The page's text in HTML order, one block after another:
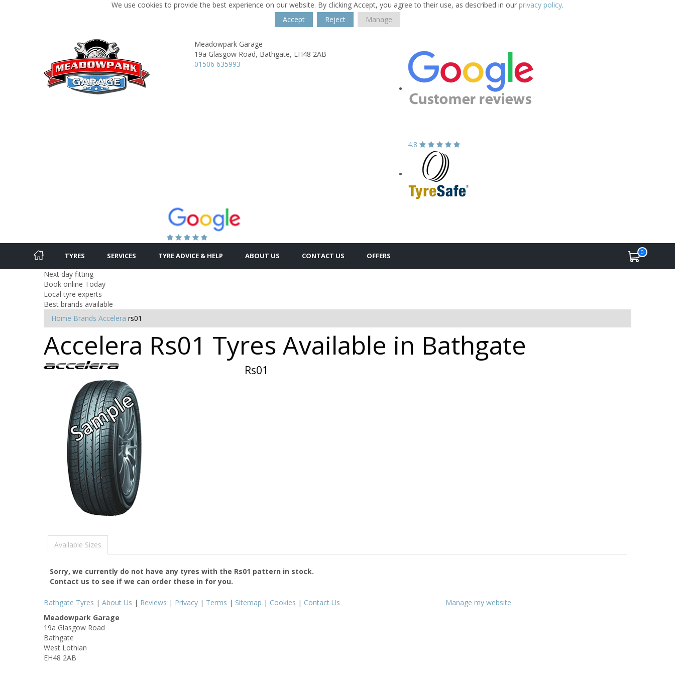
We use cookies to provide the best experience on our website. By clicking Accept, you agree to their use, as described in our privacy policy.
Accept
Reject Manage
Meadowpark Garage
19a Glasgow Road, Bathgate, EH48 2AB
01506 635993
4.8
TYRES SERVICES TYRE ADVICE & HELP ABOUT US CONTACT US OFFERS 0
Next day fitting
Book online Today
Local tyre experts
Best brands available
Home Brands Accelera rs01
Accelera Rs01 Tyres Available in Bathgate
Rs01
Available Sizes
Sorry, we currently do not have any tyres with the Rs01 pattern in stock.
Contact us to see if we can order these in for you.
Bathgate Tyres | About Us | Reviews | Privacy | Terms | Sitemap | Cookies | Contact Us
Manage my website
Meadowpark Garage
19a Glasgow Road
Bathgate
West Lothian
EH48 2AB